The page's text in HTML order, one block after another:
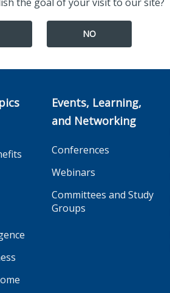
NO
Events, Learning,
and Networking
Conferences
Webinars
Committees and Study
Groups